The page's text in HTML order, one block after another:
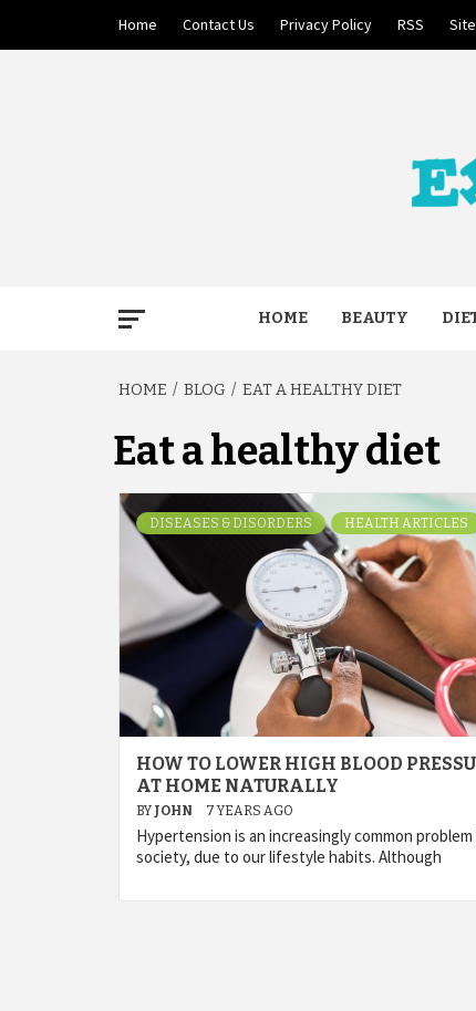
content
Home Contact Us Privacy Policy RSS
HOME BEAUTY
HOME BLOG EAT A HEALTHY DIET
Eat a healthy diet
DISEASES & DISORDERS HEALTH ARTICLES
HOW TO LOWER HIGH BLOOD
AT HOME NATURALLY
BY JOHN 7 YEARS AGO
Hypertension is an increasingly common
society, due to our lifestyle habits. Although